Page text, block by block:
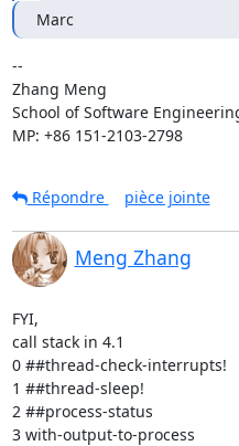
Marc
--
Zhang Meng
School of Software
MP: +86 151-2103-2798
Répondre
pièce jointe
Meng Zhang
FYI,
call stack in 4.1
0 ##thread-check-interrupts!
1 ##thread-sleep!
2 ##process-status
3 with-output-to-process